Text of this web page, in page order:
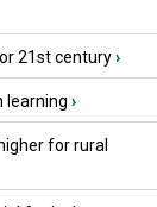
21st century›
learning ›
for rural